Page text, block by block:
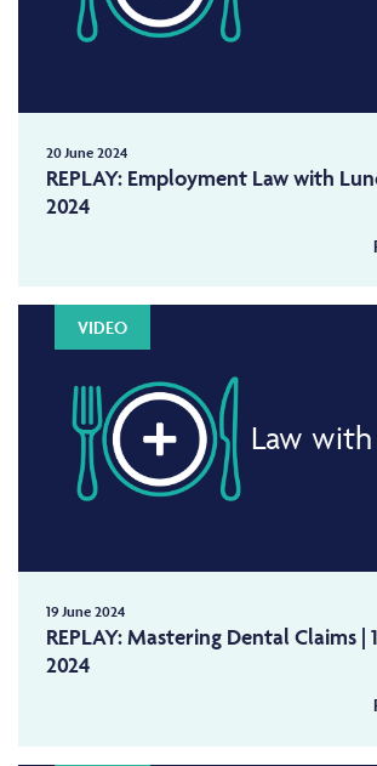
20 June 2024
REPLAY: Employment Law with
2024
VIDEO
Law
19 June 2024
REPLAY: Mastering Dental Claims |
2024